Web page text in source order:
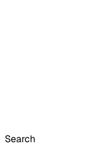
Search